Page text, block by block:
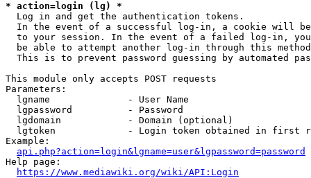
* action=login (lg) *
  Log in and get the authentication tokens.
In the event of a successful log-in, a cookie will
to your session. In the event of a failed log-in,
be able to attempt another log-in through this
This is to prevent password guessing by automated
This module only accepts POST requests
Parameters:
  lgname              - User Name
  lgpassword          - Password
  lgdomain            - Domain (optional)
lgtoken             - Login token obtained in first
Example:
api.php?action=login&lgname=user&lgpassword=password
Help page:
https://www.mediawiki.org/wiki/API:Login